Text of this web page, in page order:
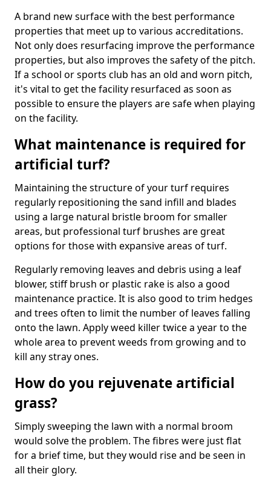
A brand new surface with the best performance
properties that meet up to various accreditations.
Not only does resurfacing improve the performance
properties, but also improves the safety of the pitch.
If a school or sports club has an old and worn pitch,
it's vital to get the facility resurfaced as soon as
possible to ensure the players are safe when playing
on the facility.
What maintenance is required for
artificial turf?
Maintaining the structure of your turf requires
regularly repositioning the sand infill and blades
using a large natural bristle broom for smaller
areas, but professional turf brushes are great
options for those with expansive areas of turf.
Regularly removing leaves and debris using a leaf
blower, stiff brush or plastic rake is also a good
maintenance practice. It is also good to trim hedges
and trees often to limit the number of leaves falling
onto the lawn. Apply weed killer twice a year to the
whole area to prevent weeds from growing and to
kill any stray ones.
How do you rejuvenate artificial
grass?
Simply sweeping the lawn with a normal broom
would solve the problem. The fibres were just flat
for a brief time, but they would rise and be seen in
all their glory.